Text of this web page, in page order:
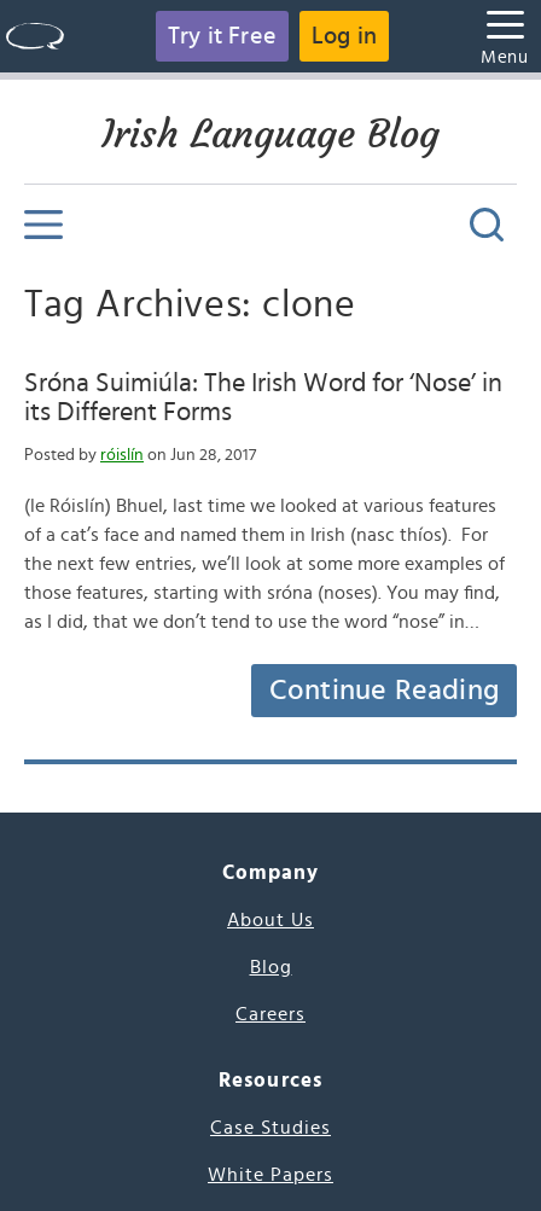
Try it Free Log in
Menu
Irish Language Blog
Tag Archives: clone
Sróna Suimiúla: The Irish Word for ‘Nose’ in
its Different Forms
Posted by róislín on Jun 28, 2017
(le Róislín) Bhuel, last time we looked at various features
of a cat’s face and named them in Irish (nasc thíos). For
the next few entries, we’ll look at some more examples of
those features, starting with sróna (noses). You may find,
as I did, that we don’t tend to use the word “nose” in…
Continue Reading
Company
About Us
Blog
Careers
Resources
Case Studies
White Papers